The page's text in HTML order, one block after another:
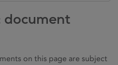
document
on this page are subject